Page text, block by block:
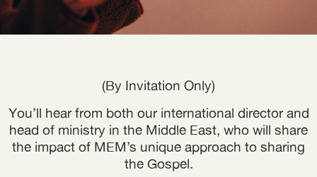
(By Invitation Only)
You’ll hear from both our international director and
head of ministry in the Middle East, who will share
the impact of MEM’s unique approach to sharing
the Gospel.